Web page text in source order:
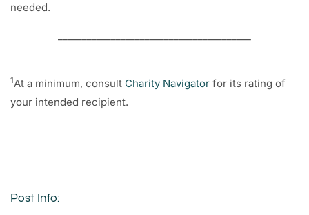
needed.
1At a minimum, consult Charity Navigator for its rating of
your intended recipient.
Post Info: